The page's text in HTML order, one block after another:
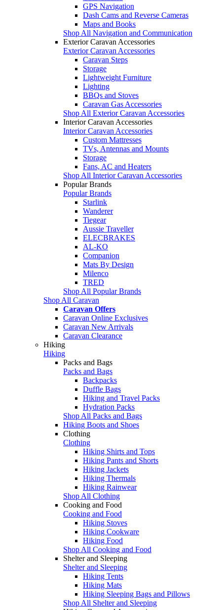
GPS Navigation
Dash Cams and Reverse Cameras
Maps and Books
Shop All Navigation and Communication
Exterior Caravan Accessories
Exterior Caravan Accessories
Caravan Steps
Storage
Lightweight Furniture
Lighting
BBQs and Stoves
Caravan Gas Accessories
Shop All Exterior Caravan Accessories
Interior Caravan Accessories
Interior Caravan Accessories
Custom Mattresses
TVs, Antennas and Mounts
Storage
Fans, AC and Heaters
Shop All Interior Caravan Accessories
Popular Brands
Popular Brands
Starlink
Wanderer
Tiegear
Aussie Traveller
ELECBRAKES
AL-KO
Companion
Mats By Design
Milenco
TRED
Shop All Popular Brands
Shop All Caravan
Caravan Offers
Caravan Online Exclusives
Caravan New Arrivals
Caravan Clearance
Hiking
Hiking
Packs and Bags
Packs and Bags
Backpacks
Duffle Bags
Hiking and Travel Packs
Hydration Packs
Shop All Packs and Bags
Hiking Boots and Shoes
Clothing
Clothing
Hiking Shirts and Tops
Hiking Pants and Shorts
Hiking Jackets
Hiking Thermals
Hiking Rainwear
Shop All Clothing
Cooking and Food
Cooking and Food
Hiking Stoves
Hiking Cookware
Hiking Food
Shop All Cooking and Food
Shelter and Sleeping
Shelter and Sleeping
Hiking Tents
Hiking Mats
Hiking Sleeping Bags and Pillows
Shop All Shelter and Sleeping